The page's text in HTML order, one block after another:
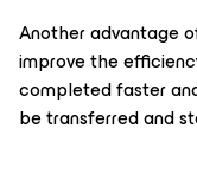
Another advantage
improve the
completed faster
be transferred and